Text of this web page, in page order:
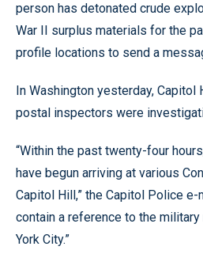
person has detonated crude
War II surplus materials for the
profile locations to send a
In Washington yesterday, Capitol
postal inspectors were
“Within the past twenty-four
have begun arriving at various
Capitol Hill,” the Capitol Police e-
contain a reference to the
York City.”